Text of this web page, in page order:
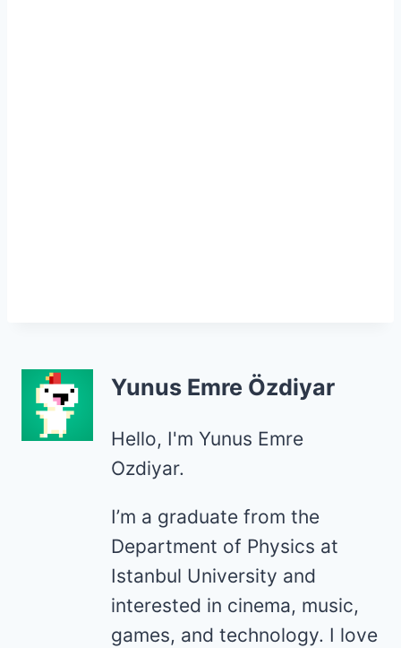
Yunus Emre Özdiyar
Hello, I'm Yunus Emre
Ozdiyar.
I’m a graduate from the
Department of Physics at
Istanbul University and
interested in cinema, music,
games, and technology. I love